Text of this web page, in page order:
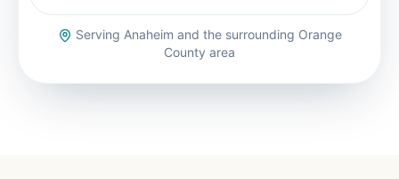
Serving Anaheim and the surrounding Orange
County area